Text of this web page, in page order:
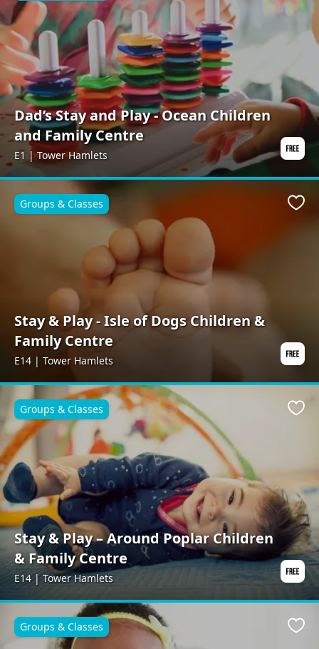
Dad’s Stay and Play - Ocean Children
and Family Centre
E1 | Tower Hamlets
Stay & Play - Isle of Dogs Children &
Family Centre
E14 | Tower Hamlets
Groups & Classes
Stay & Play – Around Poplar Children
& Family Centre
E14 | Tower Hamlets
Groups & Classes
Groups & Classes